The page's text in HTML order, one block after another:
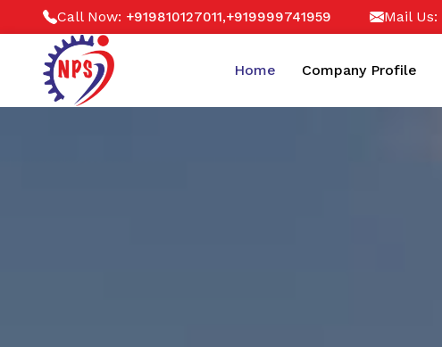
Call Now: +919810127011,+919999741959 Mail Us:
Home Company Profile